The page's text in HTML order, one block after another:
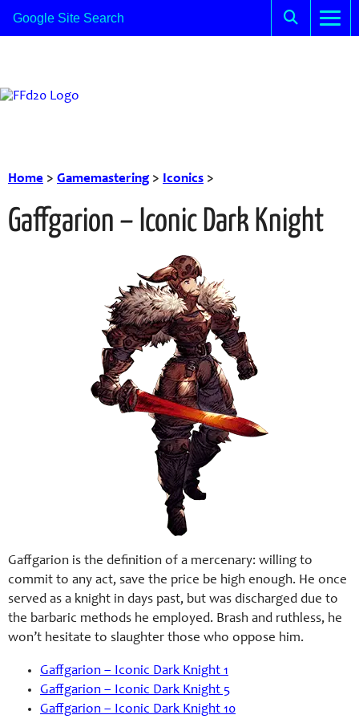
Home > Gamemastering> Iconics >
Gaffgarion – Iconic Dark Knight
Gaffgarion is the definition of a mercenary: willing to
commit to any act, save the price be high enough. He once
served as a knight in days past, but was discharged due to
the barbaric methods he employed. Brash and ruthless, he
won’t hesitate to slaughter those who oppose him.
Gaffgarion – Iconic Dark Knight 1
Gaffgarion – Iconic Dark Knight 5
Gaffgarion – Iconic Dark Knight 10